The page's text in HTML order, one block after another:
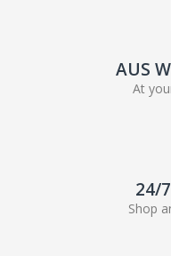
AUS
At
24/
Shop